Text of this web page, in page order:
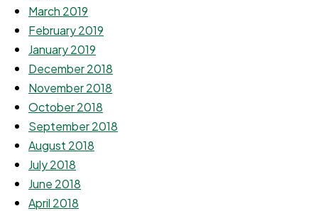
March 2019
February 2019
January 2019
December 2018
November 2018
October 2018
September 2018
August 2018
July 2018
June 2018
April 2018